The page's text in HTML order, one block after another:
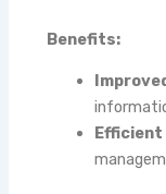
Benefits:
Efficient